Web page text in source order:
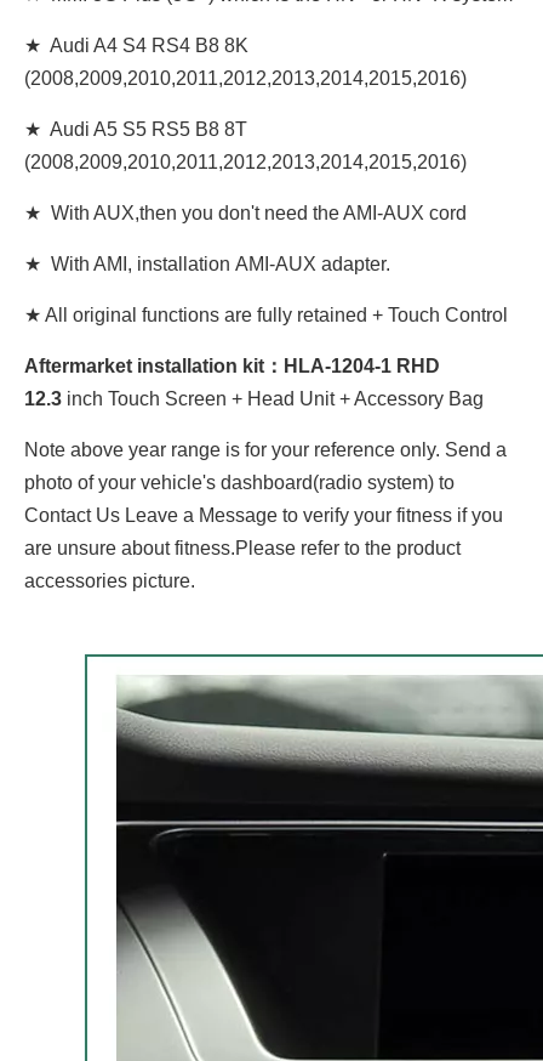
★ Audi A4 S4 RS4 B8 8K
(2008,2009,2010,2011,2012,2013,2014,2015,2016)
★ Audi A5 S5 RS5 B8 8T
(2008,2009,2010,2011,2012,2013,2014,2015,2016)
★ With AUX,then you don't need the AMI-AUX cord
★ With AMI, installation AMI-AUX adapter.
★ All original functions are fully retained + Touch Control
Aftermarket installation kit：HLA-1204-1 RHD
12.3 inch Touch Screen + Head Unit + Accessory Bag
Note above year range is for your reference only. Send a
photo of your vehicle's dashboard(radio system) to
Contact Us Leave a Message to verify your fitness if you
are unsure about fitness.Please refer to the product
accessories picture.